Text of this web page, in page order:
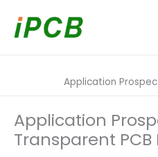
content
Application
Application
Transparent PCB